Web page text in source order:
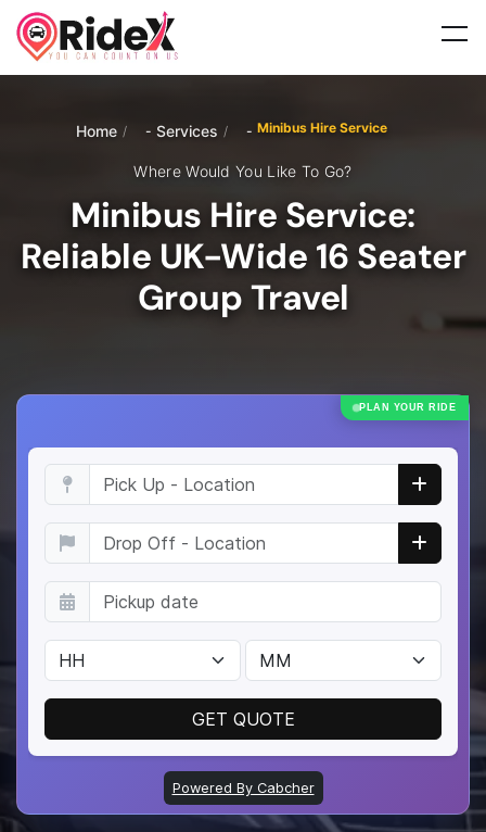
Home / Services / Minibus Hire Service
Where Would You Like To Go?
Minibus Hire Service:
Reliable UK-Wide 16 Seater
Group Travel
PLAN YOUR RIDE